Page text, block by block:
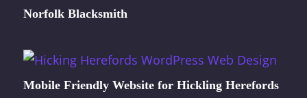
Norfolk Blacksmith
Mobile Friendly Website for Hickling Herefords